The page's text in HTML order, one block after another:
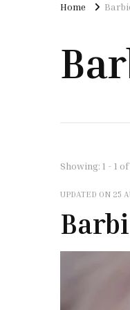
Home
Showing: 1 - 1 of
UPDATED ON 25